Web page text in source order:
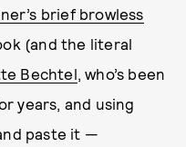
brief browless
(and the literal
Bechtel, who’s been
years, and using
paste it —